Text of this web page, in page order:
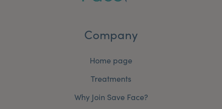
Company
Home page
Treatments
Why Join Save Face?